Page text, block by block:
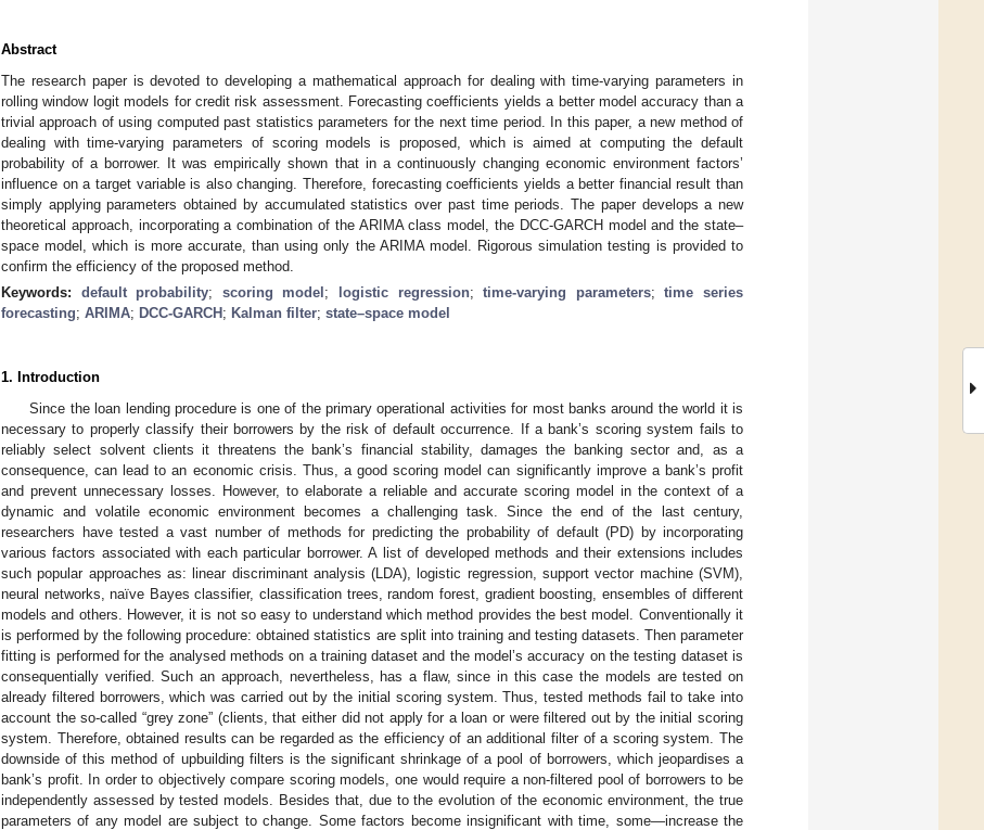
Abstract
The research paper is devoted to developing a mathematical approach for dealing with time-varying parameters in
rolling window logit models for credit risk assessment. Forecasting coefficients yields a better model accuracy than a
trivial approach of using computed past statistics parameters for the next time period. In this paper, a new method of
dealing with time-varying parameters of scoring models is proposed, which is aimed at computing the default
probability of a borrower. It was empirically shown that in a continuously changing economic environment factors’
influence on a target variable is also changing. Therefore, forecasting coefficients yields a better financial result than
simply applying parameters obtained by accumulated statistics over past time periods. The paper develops a new
theoretical approach, incorporating a combination of the ARIMA class model, the DCC-GARCH model and the state–
space model, which is more accurate, than using only the ARIMA model. Rigorous simulation testing is provided to
confirm the efficiency of the proposed method.
Keywords: default probability; scoring model ; logistic regression;time-varying parameters;time series
forecasting; ARIMA; DCC-GARCH ; Kalman filter; state–space model
1. Introduction
Since the loan lending procedure is one of the primary operational activities for most banks around the world it is
necessary to properly classify their borrowers by the risk of default occurrence. If a bank’s scoring system fails to
reliably select solvent clients it threatens the bank’s financial stability, damages the banking sector and, as a
consequence, can lead to an economic crisis. Thus, a good scoring model can significantly improve a bank’s profit
and prevent unnecessary losses. However, to elaborate a reliable and accurate scoring model in the context of a
dynamic and volatile economic environment becomes a challenging task. Since the end of the last century,
researchers have tested a vast number of methods for predicting the probability of default (PD) by incorporating
various factors associated with each particular borrower. A list of developed methods and their extensions includes
such popular approaches as: linear discriminant analysis (LDA), logistic regression, support vector machine (SVM),
neural networks, naïve Bayes classifier, classification trees, random forest, gradient boosting, ensembles of different
models and others. However, it is not so easy to understand which method provides the best model. Conventionally it
is performed by the following procedure: obtained statistics are split into training and testing datasets. Then parameter
fitting is performed for the analysed methods on a training dataset and the model’s accuracy on the testing dataset is
consequentially verified. Such an approach, nevertheless, has a flaw, since in this case the models are tested on
already filtered borrowers, which was carried out by the initial scoring system. Thus, tested methods fail to take into
account the so-called “grey zone” (clients, that either did not apply for a loan or were filtered out by the initial scoring
system. Therefore, obtained results can be regarded as the efficiency of an additional filter of a scoring system. The
downside of this method of upbuilding filters is the significant shrinkage of a pool of borrowers, which jeopardises a
bank’s profit. In order to objectively compare scoring models, one would require a non-filtered pool of borrowers to be
independently assessed by tested models. Besides that, due to the evolution of the economic environment, the true
parameters of any model are subject to change. Some factors become insignificant with time, some—increase the